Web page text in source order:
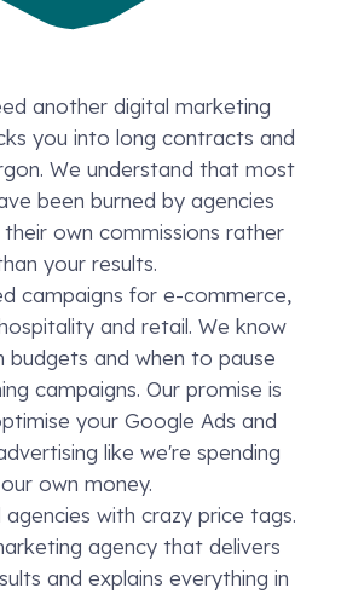
another digital marketing
you into long contracts and
We understand that most
been burned by agencies
own commissions rather
your results.
campaigns for e-commerce,
and retail. We know
budgets and when to pause
campaigns. Our promise is
your Google Ads and
like we're spending
our own money.
with crazy price tags.
agency that delivers
and explains everything in